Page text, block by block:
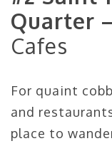
Quarter
Cafes
For quaint
and
place to